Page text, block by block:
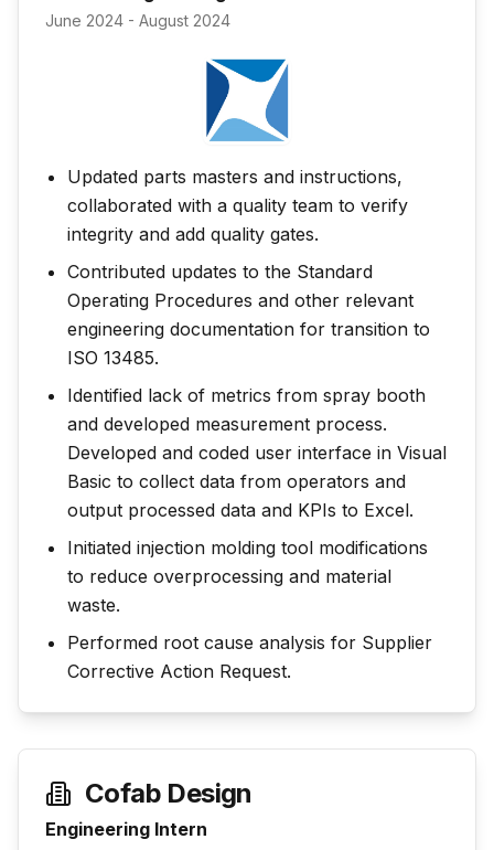
June 2024 - August 2024
Updated parts masters and instructions,
collaborated with a quality team to verify
integrity and add quality gates.
Contributed updates to the Standard
Operating Procedures and other relevant
engineering documentation for transition to
ISO 13485.
Identified lack of metrics from spray booth
and developed measurement process.
Developed and coded user interface in Visual
Basic to collect data from operators and
output processed data and KPIs to Excel.
Initiated injection molding tool modifications
to reduce overprocessing and material
waste.
Performed root cause analysis for Supplier
Corrective Action Request.
Cofab Design
Engineering Intern